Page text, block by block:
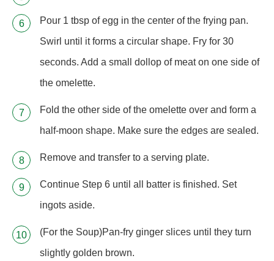
Pour 1 tbsp of egg in the center of the frying pan.
Swirl until it forms a circular shape. Fry for 30
seconds. Add a small dollop of meat on one side of
the omelette.
Fold the other side of the omelette over and form a
half-moon shape. Make sure the edges are sealed.
Remove and transfer to a serving plate.
Continue Step 6 until all batter is finished. Set
ingots aside.
(For the Soup)Pan-fry ginger slices until they turn
slightly golden brown.